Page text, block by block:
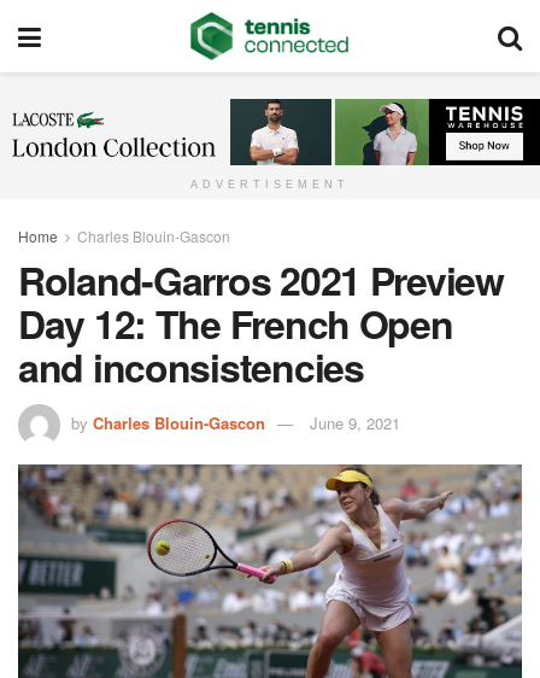
ADVERTISEMENT
Home Charles Blouin-Gascon
Roland-Garros 2021 Preview
Day 12: The French Open
and inconsistencies
by Charles Blouin-Gascon June 9, 2021